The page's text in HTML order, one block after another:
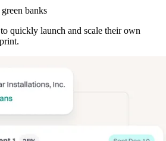
banks
quickly launch and scale their own